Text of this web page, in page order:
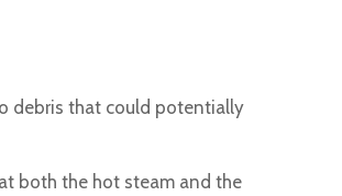
debris that could potentially
both the hot steam and the